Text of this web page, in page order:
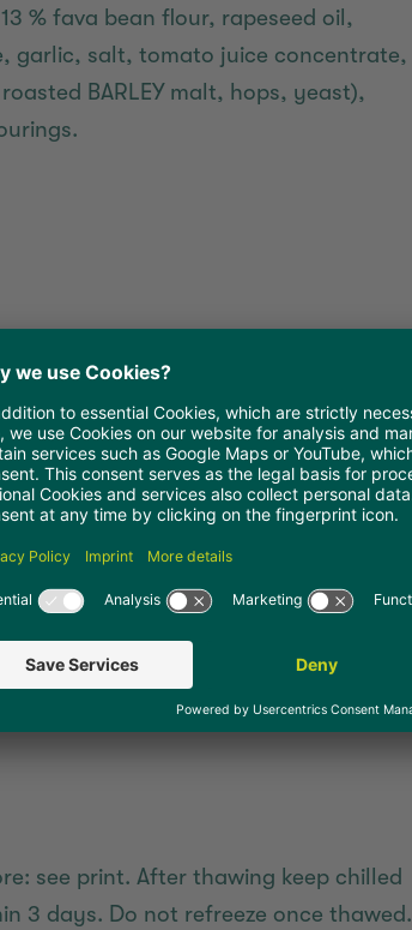
% fava bean flour, rapeseed oil,
garlic, salt, tomato juice concentrate,
BARLEY malt, hops, yeast),
oil in a non-stick frying pan.
4-5 minutes at medium heat.
and coat it with a small amount of
oven at 185 °C (recirculating air)
see print. After thawing keep chilled
3 days. Do not refreeze once thawed.